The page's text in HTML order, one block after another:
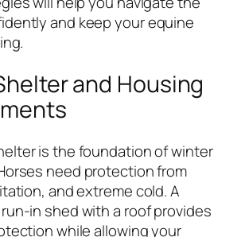
and keep your equine
and Housing
is the foundation of winter
need protection from
and extreme cold. A
in shed with a roof provides
while allowing your